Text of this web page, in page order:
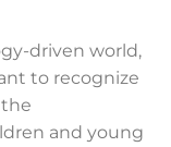
driven world,
to recognize
and young